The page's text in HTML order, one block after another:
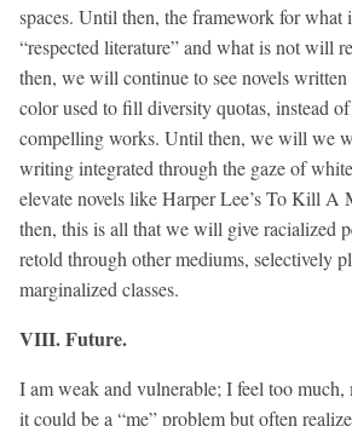
spaces. Until then, the framework for what
“respected literature” and what is not will
then, we will continue to see novels
color used to fill diversity quotas, instead
compelling works. Until then, we will we
writing integrated through the gaze of
elevate novels like Harper Lee’s To Kill
then, this is all that we will give racialized
retold through other mediums, selectively
marginalized classes.
VIII. Future.
I am weak and vulnerable; I feel too
it could be a “me” problem but often